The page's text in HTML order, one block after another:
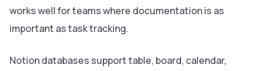
works well for teams where documentation is as
important as task tracking.
Notion databases support table, board, calendar,